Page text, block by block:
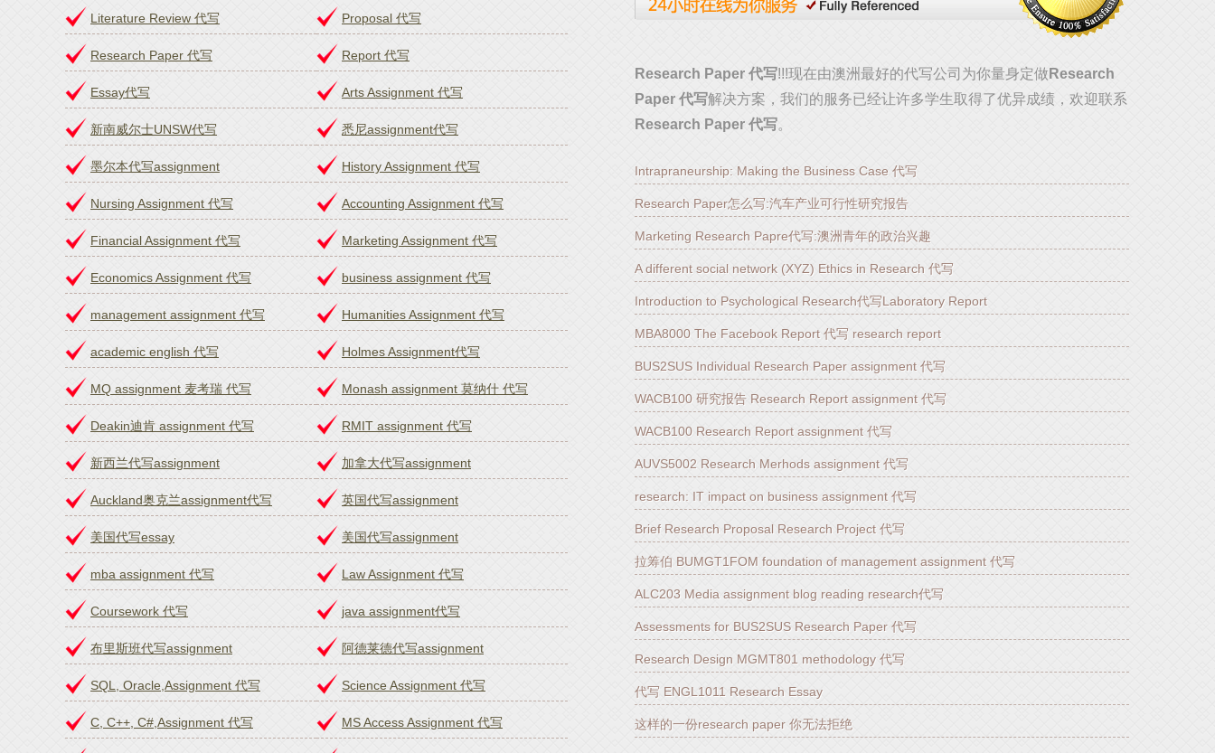
Literature Review 代写 Proposal 代写
Research Paper 代写 Report 代写
Essay代写 Arts Assignment 代写
新南威尔士UNSW代写 悉尼assignment代写
墨尔本代写assignment History Assignment 代写
Nursing Assignment 代写 Accounting Assignment 代写
Financial Assignment 代写 Marketing Assignment 代写
Economics Assignment 代写 business assignment 代写
management assignment 代写 Humanities Assignment 代写
academic english 代写 Holmes Assignment代写
MQ assignment 麦考瑞 代写 Monash assignment 莫纳什 代写
Deakin迪肯 assignment 代写 RMIT assignment 代写
新西兰代写assignment 加拿大代写assignment
Auckland奥克兰assignment代写 英国代写assignment
美国代写essay 美国代写assignment
mba assignment 代写 Law Assignment 代写
Coursework 代写 java assignment代写
布里斯班代写assignment 阿德莱德代写assignment
SQL, Oracle,Assignment 代写 Science Assignment 代写
C, C++, C#,Assignment 代写 MS Access Assignment 代写
Research Paper 代写!!!现在由澳洲最好的代写公司为你量身定做 Research
Paper 代写解决方案，我们的服务已经让许多学生取得了优异成绩，欢迎联系
Research Paper 代写。
Intrapraneurship: Making the Business Case 代写
Research Paper怎么写:汽车产业可行性研究报告
Marketing Research Papre代写:澳洲青年的政治兴趣
A different social network (XYZ) Ethics in Research 代写
Introduction to Psychological Research代写Laboratory Report
MBA8000 The Facebook Report 代写 research report
BUS2SUS Individual Research Paper assignment 代写
WACB100 研究报告 Research Report assignment 代写
WACB100 Research Report assignment 代写
AUVS5002 Research Merhods assignment 代写
research: IT impact on business assignment 代写
Brief Research Proposal Research Project 代写
拉筹伯 BUMGT1FOM foundation of management assignment 代写
ALC203 Media assignment blog reading research代写
Assessments for BUS2SUS Research Paper 代写
Research Design MGMT801 methodology 代写
代写 ENGL1011 Research Essay
这样的一份research paper 你无法拒绝